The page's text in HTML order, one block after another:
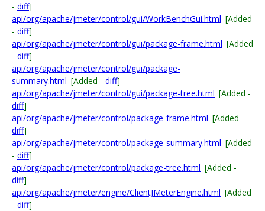
- diff]
api/org/apache/jmeter/control/gui/WorkBenchGui.html [Added
- diff]
api/org/apache/jmeter/control/gui/package-frame.html [Added
- diff]
api/org/apache/jmeter/control/gui/package-
summary.html [Added - diff]
api/org/apache/jmeter/control/gui/package-tree.html [Added -
diff]
api/org/apache/jmeter/control/package-frame.html [Added -
diff]
api/org/apache/jmeter/control/package-summary.html [Added
- diff]
api/org/apache/jmeter/control/package-tree.html [Added -
diff]
api/org/apache/jmeter/engine/ClientJMeterEngine.html [Added
- diff]